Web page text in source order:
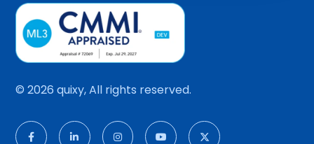
© 2026 quixy, All rights reserved.